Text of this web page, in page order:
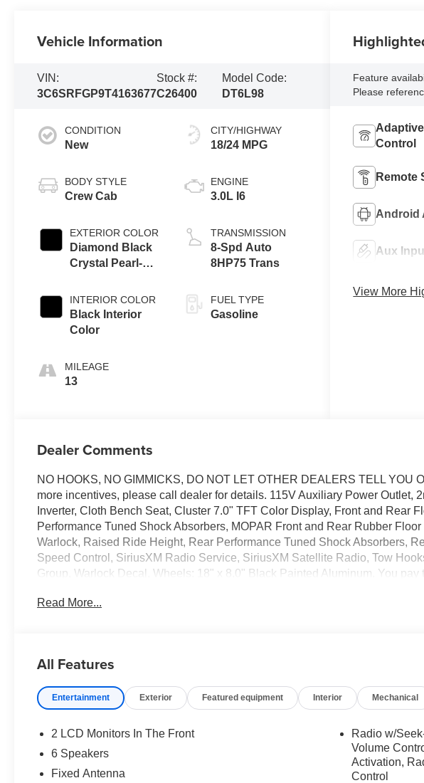
Vehicle Information
VIN:
3C6SRFGP9T4163677
Stock #:
C26400
Model Code:
DT6L98
CONDITION
New
BODY STYLE
Crew Cab
EXTERIOR COLOR
Diamond Black
Crystal Pearl-
Paint
INTERIOR COLOR
Black Interior
Color
MILEAGE
13
CITY/HIGHWAY
18/24 MPG
ENGINE
3.0L I6
TRANSMISSION
8-Spd Auto
8HP75 Trans
FUEL TYPE
Gasoline
Feature
Please
Control
Remote
Android
Aux
View More
Dealer Comments
NO HOOKS, NO GIMMICKS, DO NOT LET OTHER DEALERS TELL YOU
more incentives, please call dealer for details. 115V Auxiliary Power Outlet,
Inverter, Cloth Bench Seat, Cluster 7.0" TFT Color Display, Front and Rear
Performance Tuned Shock Absorbers, MOPAR Front and Rear Rubber
Warlock, Raised Ride Height, Rear Performance Tuned Shock Absorbers,
Speed Control, SiriusXM Radio Service, SiriusXM Satellite Radio, Tow
Group, Warlock Decal, Wheels: 18" x 8.0" Black Painted Aluminum. You
Laura Auto Group, serving our communities for over 44 years. Please call
Read More...
All Features
Entertainment Exterior Featured equipment Interior Mechanical
2 LCD Monitors In The Front
6 Speakers
Fixed Antenna
Radio w/
Volume
Activation,
Control